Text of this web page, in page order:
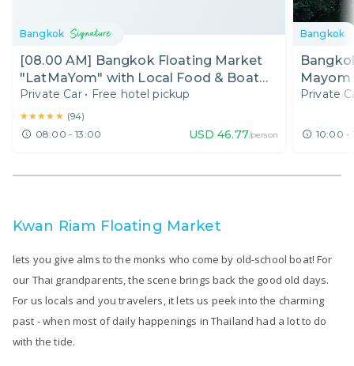
Bangkok
[08.00 AM] Bangkok Floating Market
"LatMaYom" with Local Food & Boat
Ride (Half Day)
Private Car • Free hotel pickup
★★★★★
★★★★★ (94)
08:00 - 13:00 USD 46.77/person
Bangkok
Mayom
Private
10:00 -
Kwan Riam Floating Market
lets you give alms to the monks who come by old-school boat! For
our Thai grandparents, the scene brings back the good old days.
For us locals and you travelers, it lets us peek into the charming
past - when most of daily happenings in Thailand had a lot to do
with the tide.